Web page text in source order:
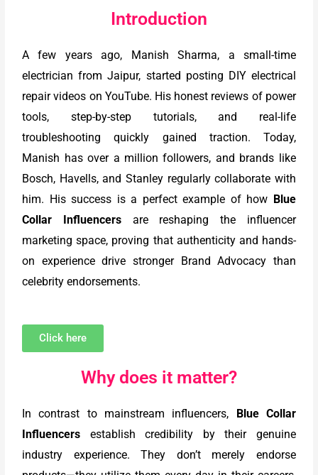
Introduction
A few years ago, Manish Sharma, a small-time
electrician from Jaipur, started posting DIY electrical
repair videos on YouTube. His honest reviews of power
tools, step-by-step tutorials, and real-life
troubleshooting quickly gained traction. Today,
Manish has over a million followers, and brands like
Bosch, Havells, and Stanley regularly collaborate with
him. His success is a perfect example of how Blue
Collar Influencersare reshaping the influencer
marketing space, proving that authenticity and hands-
on experience drive stronger Brand Advocacy than
celebrity endorsements.
Click here
Why does it matter?
In contrast to mainstream influencers, Blue Collar
Influencers establish credibility by their genuine
industry experience. They don’t merely endorse